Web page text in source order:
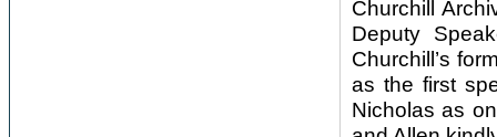
Churchill
Deputy
Churchill’s
as the first
Nicholas as